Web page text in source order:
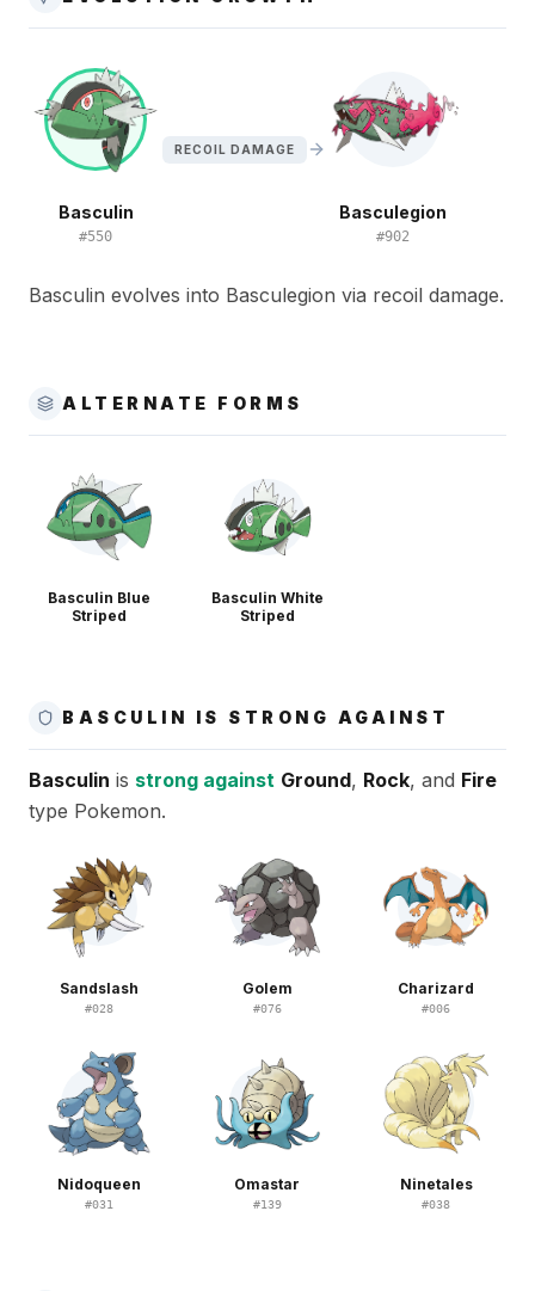
Basculin
#550
RECOIL DAMAGE
Basculegion
#902
Basculin evolves into Basculegion via recoil damage.
ALTERNATE FORMS
Basculin Blue
Striped
Basculin White
Striped
BASCULIN IS STRONG AGAINST
Basculin is strong against Ground, Rock, and Fire
type Pokemon.
Sandslash
#028
Golem
#076
Charizard
#006
Nidoqueen
#031
Omastar
#139
Ninetales
#038